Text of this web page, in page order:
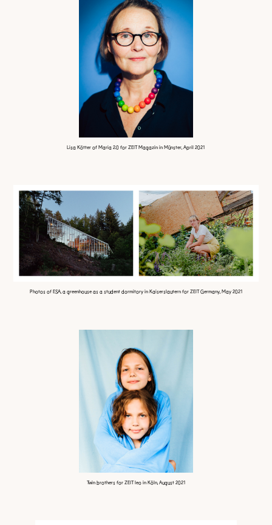
Lisa Kötter of Maria 2.0 for ZEIT Magazin in Münster, April 2021
Photos of ESA, a greenhouse as a student dormitory in Kaiserslautern for ZEIT Germany, May 2021
Twin brothers for ZEIT leo in Köln, August 2021